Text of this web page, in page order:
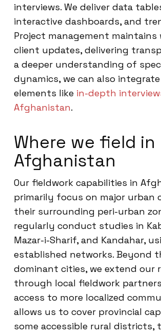
interviews. We deliver data
interactive dashboards, and
Project management maintains
client updates, delivering
a deeper understanding of
dynamics, we can also
elements like in-depth
Afghanistan.
Where we field in
Afghanistan
Our fieldwork capabilities in
primarily focus on major urban
their surrounding peri-urban
regularly conduct studies in
Mazar-i-Sharif, and Kandahar,
established networks. Beyond
dominant cities, we extend our
through local fieldwork
access to more localized
allows us to cover provincial
some accessible rural districts,